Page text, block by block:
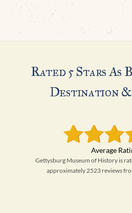
Rated 5 Stars As
Destination
Gettysburg Museum of History is
approximately 2523 reviews